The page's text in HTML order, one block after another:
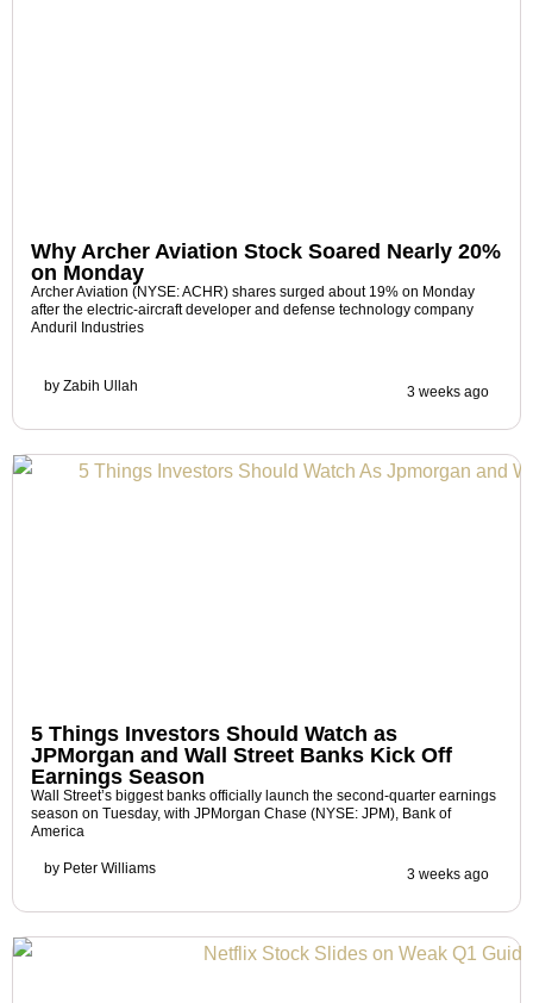
Why Archer Aviation Stock Soared Nearly 20%
on Monday
Archer Aviation (NYSE: ACHR) shares surged about 19% on Monday
after the electric-aircraft developer and defense technology company
Anduril Industries
by Zabih Ullah 3 weeks ago
5 Things Investors Should Watch as
JPMorgan and Wall Street Banks Kick Off
Earnings Season
Wall Street’s biggest banks officially launch the second-quarter earnings
season on Tuesday, with JPMorgan Chase (NYSE: JPM), Bank of
America
by Peter Williams 3 weeks ago